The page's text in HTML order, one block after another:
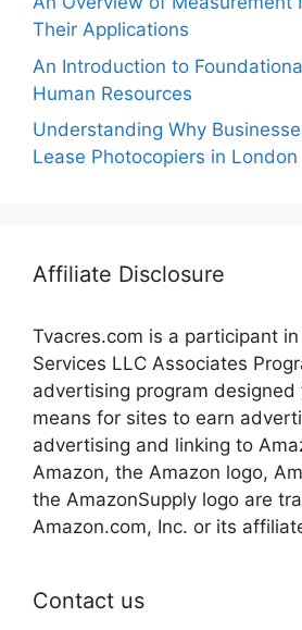
Their Applications
An Introduction to
Human Resources
Understanding Why
Lease Photocopiers in London
Affiliate Disclosure
Tvacres.com is a participant
Services LLC Associates
advertising program designed
means for sites to earn
advertising and linking to
Amazon, the Amazon logo,
the AmazonSupply logo are
Amazon.com, Inc. or its
Contact us